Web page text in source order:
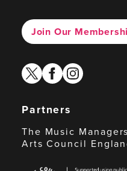
Join Our
twitterfacebook
instagram
Partners
The Music
Arts Council